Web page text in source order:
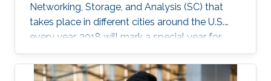
Networking, Storage, and Analysis (SC) that
takes place in different cities around the U.S.
every year. 2018 will mark a special year for
KAUST at SC, which will take place in Dallas,
Texas, in November, with around 13,000